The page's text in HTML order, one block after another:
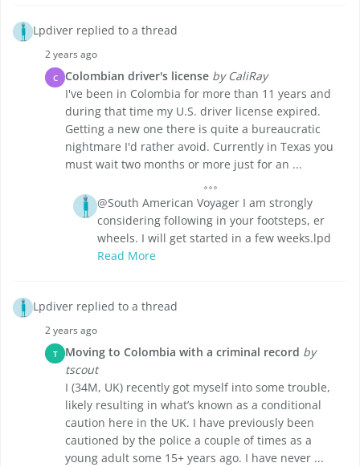
Lpdiver replied to a thread
2 years ago
C Colombian driver's license by CaliRay
I've been in Colombia for more than 11 years and
during that time my U.S. driver license expired.
Getting a new one there is quite a bureaucratic
nightmare I'd rather avoid. Currently in Texas you
must wait two months or more just for an ...
@South American Voyager I am strongly
considering following in your footsteps, er
wheels. I will get started in a few weeks.lpd
Read More
Lpdiver replied to a thread
2 years ago
T Moving to Colombia with a criminal record by
tscout
I (34M, UK) recently got myself into some trouble,
likely resulting in what’s known as a conditional
caution here in the UK. I have previously been
cautioned by the police a couple of times as a
young adult some 15+ years ago. I have never ...